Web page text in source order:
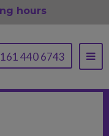
hours
440 6743